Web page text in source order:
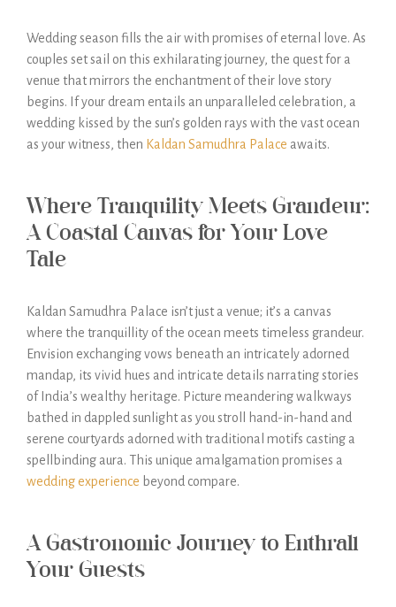
Wedding season fills the air with promises of eternal love. As
couples set sail on this exhilarating journey, the quest for a
venue that mirrors the enchantment of their love story
begins. If your dream entails an unparalleled celebration, a
wedding kissed by the sun’s golden rays with the vast ocean
as your witness, then Kaldan Samudhra Palace awaits.
Where Tranquility Meets Grandeur:
A Coastal Canvas for Your Love
Tale
Kaldan Samudhra Palace isn’t just a venue; it’s a canvas
where the tranquillity of the ocean meets timeless grandeur.
Envision exchanging vows beneath an intricately adorned
mandap, its vivid hues and intricate details narrating stories
of India’s wealthy heritage. Picture meandering walkways
bathed in dappled sunlight as you stroll hand-in-hand and
serene courtyards adorned with traditional motifs casting a
spellbinding aura. This unique amalgamation promises a
wedding experience beyond compare.
A Gastronomic Journey to Enthrall
Your Guests